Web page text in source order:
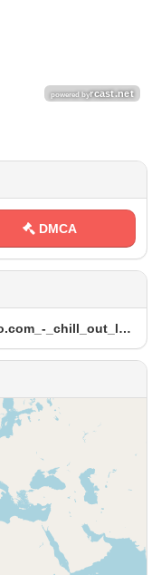
DMCA
r‌‍​a⁠‌⁢d​⁢⁠i⁢‌⁢o‍​​s⁠‌‌p⁢‌ r⁠o ‍​m​o‌⁠ .​⁠⁢c‍o⁠m⁠⁢⁢/‌⁢‌l​ i s‌t ​e ⁠‍n⁢/⁠t⁢‍‌r‌⁢⁢a‌ c‌⁠⁠k ‍s⁠​a⁠‍u‍⁢d⁠i‌o⁠​.‌‌‍c ⁠o‍‍m‌​_ -⁠ ⁠_‌‌c ⁠⁢h‍⁠⁢i ⁢⁠l​⁠⁢l​_​⁠ o‌u t‍_‍⁢‍l⁠⁢o⁠ u ⁠​n⁠⁠g‌⁢‌e‌⁠_⁠‌m‌u⁠‌⁠s‍⁢‌i‍c‌ /⁢​⁠r ‌a ‌d‍‌i​⁠‌o‌⁠.⁠ ‌m‍‌‍p⁠​‍3